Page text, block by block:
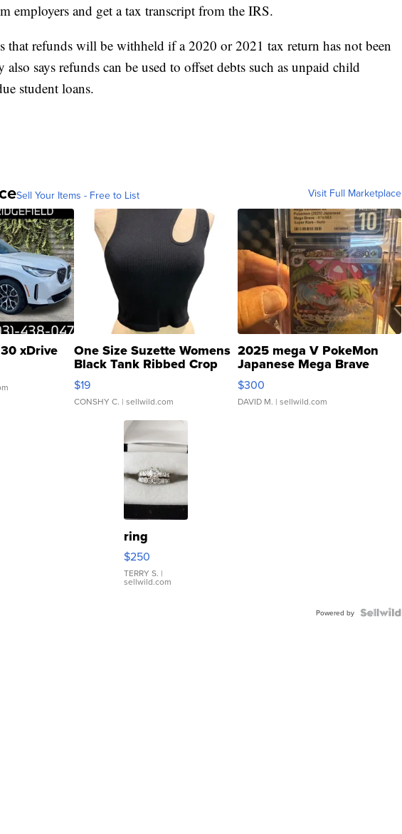
employers and get a tax transcript from the IRS.
that refunds will be withheld if a 2020 or 2021 tax return has not been
also says refunds can be used to offset debts such as unpaid child
student loans.
Sell Your Items - Free to List Visit Full Marketplace
xDrive One Size Suzette Womens
Black Tank Ribbed Crop
Asymmetrical ...
$19
CONSHY C. | sellwild.com
2025 mega V PokeMon
Japanese Mega Brave
076/063 Super Rare H...
$300
DAVID M. | sellwild.com
ring
$250
TERRY S. |
sellwild.com
Powered by